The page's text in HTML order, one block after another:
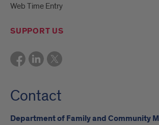
Web Time Entry
SUPPORT US
Contact
Department of Family and Community